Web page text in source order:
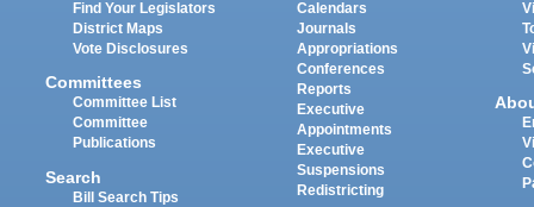
Find Your Legislators
District Maps
Vote Disclosures
Committees
Committee List
Committee
Publications
Search
Bill Search Tips
Calendars
Journals
Appropriations
Conferences
Reports
Executive
Appointments
Executive
Suspensions
Redistricting